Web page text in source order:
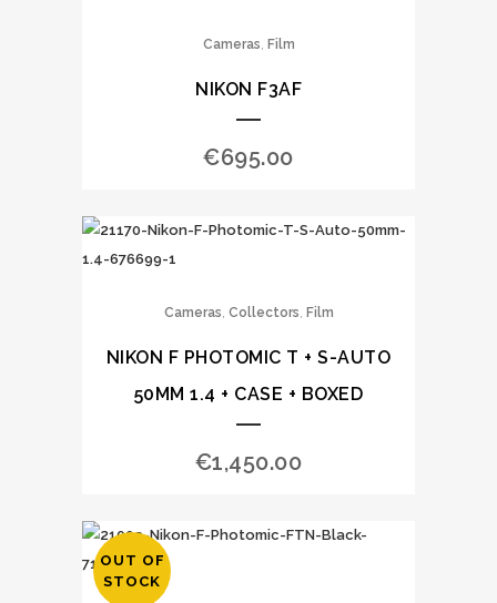
Cameras, Film
NIKON F3AF
€695.00
Cameras, Collectors, Film
NIKON F PHOTOMIC T + S-AUTO
50MM 1.4 + CASE + BOXED
€1,450.00
OUT OF
STOCK